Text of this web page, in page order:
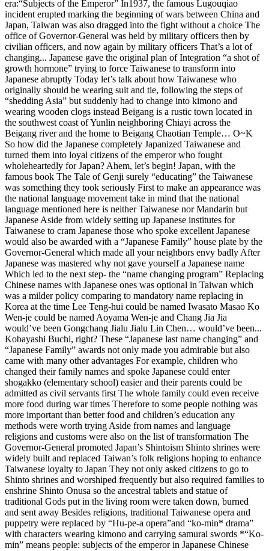
era:“Subjects of the Emperor” In1937, the famous Lugouqiao
incident erupted marking the beginning of wars between China and
Japan, Taiwan was also dragged into the fight without a choice The
office of Governor-General was held by military officers then by
civilian officers, and now again by military officers That’s a lot of
changing... Japanese gave the original plan of Integration “a shot of
growth hormone” trying to force Taiwanese to transform into
Japanese abruptly Today let’s talk about how Taiwanese who
originally should be wearing suit and tie, following the steps of
“shedding Asia” but suddenly had to change into kimono and
wearing wooden clogs instead Beigang is a rustic town located in
the southwest coast of Yunlin neighboring Chiayi across the
Beigang river and the home to Beigang Chaotian Temple… O~K
So how did the Japanese completely Japanized Taiwanese and
turned them into loyal citizens of the emperor who fought
wholeheartedly for Japan? Ahem, let’s begin! Japan, with the
famous book The Tale of Genji surely “educating” the Taiwanese
was something they took seriously First to make an appearance was
the national language movement take in mind that the national
language mentioned here is neither Taiwanese nor Mandarin but
Japanese Aside from widely setting up Japanese institutes for
Taiwanese to cram Japanese those who spoke excellent Japanese
would also be awarded with a “Japanese Family” house plate by the
Governor-General which made all your neighbors envy badly After
Japanese was mastered why not gave yourself a Japanese name
Which led to the next step- the “name changing program” Replacing
Chinese names with Japanese ones was optional in Taiwan which
was a milder policy comparing to mandatory name replacing in
Korea at the time Lee Teng-hui could be named Iwasato Masao Ko
Wen-je could be named Aoyama Wen-je and Chang Jia Jia
would’ve been Gongchang Jialu Jialu Lin Chen… would’ve been...
Kobayashi Buchi, right? These “Japanese last name changing” and
“Japanese Family” awards not only made you admirable but also
came with many other advantages For example, children who
changed their family names and spoke Japanese could enter
shogakko (elementary school) easier and their parents could be
admitted as civil servants first The whole family could even receive
more food during war times Therefore to some people nothing was
more important than better food and children’s education any
methods were worth trying Aside from names and language
religions and customs were also on the list of transformation The
Governor-General promoted Japan’s Shintoism Shinto shrines were
widely built and replaced Taiwan’s folk religions hoping to enhance
Taiwanese loyalty to Japan They not only asked citizens to go to
Shinto shrines and worshiped frequently but also required families to
enshrine Shinto Onusa so the ancestral tablets and statue of
traditional Gods put in the living room were taken down, burned
and sent away Besides religions, traditional Taiwanese opera and
puppetry were replaced by “Hu-pe-a opera”and “ko-min* drama”
with characters wearing kimono and carrying samurai swords *“Ko-
min” means people: subjects of the emperor in Japanese Chinese